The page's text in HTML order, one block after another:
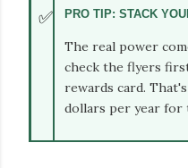
✅ PRO TIP: STACK
The real power
check the flyers
rewards card.
dollars per year for